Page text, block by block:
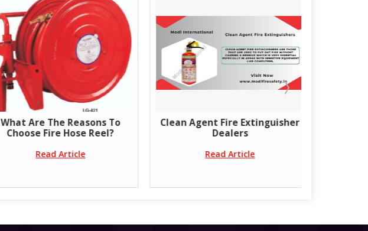
What Are The Reasons To
Choose Fire Hose Reel?
Read Article
Clean Agent Fire Extinguisher
Dealers
Read Article